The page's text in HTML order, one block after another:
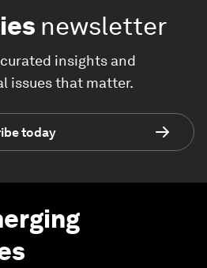
newsletter
insights and
issues that matter.
today